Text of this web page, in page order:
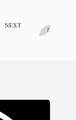
NEXT